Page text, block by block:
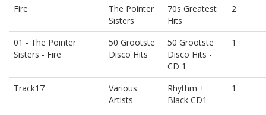
Fire
The Pointer
Sisters
70s Greatest
Hits
2
01 - The Pointer
Sisters - Fire
50 Grootste
Disco Hits
50 Grootste
Disco Hits -
CD 1
1
Track17
Various
Artists
Rhythm +
Black CD1
1